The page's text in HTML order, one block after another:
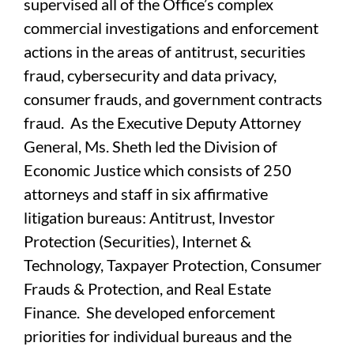
supervised all of the Office’s complex
commercial investigations and enforcement
actions in the areas of antitrust, securities
fraud, cybersecurity and data privacy,
consumer frauds, and government contracts
fraud. As the Executive Deputy Attorney
General, Ms. Sheth led the Division of
Economic Justice which consists of 250
attorneys and staff in six affirmative
litigation bureaus: Antitrust, Investor
Protection (Securities), Internet &
Technology, Taxpayer Protection, Consumer
Frauds & Protection, and Real Estate
Finance. She developed enforcement
priorities for individual bureaus and the